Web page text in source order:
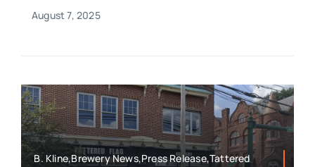
August 7, 2025
B. Kline,Brewery News,Press Release,Tattered